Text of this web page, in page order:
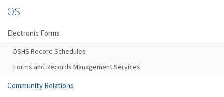
OS
Electronic Forms
DSHS Record Schedules
Forms and Records Management Services
Community Relations